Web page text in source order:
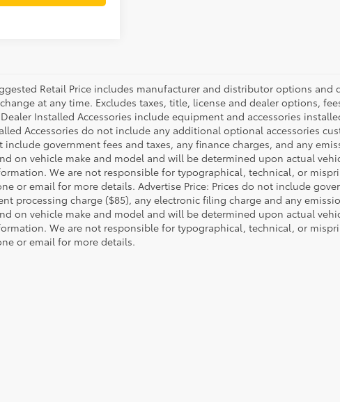
Retail Price includes manufacturer and distributor options
at any time. Excludes taxes, title, license and dealer options,
Installed Accessories include equipment and accessories
Accessories do not include any additional optional accessories
include government fees and taxes, any finance charges, and any
on vehicle make and model and will be determined upon actual
We are not responsible for typographical, technical, or
or email for more details. Advertise Price: Prices do not include
processing charge ($85), any electronic filing charge and any
on vehicle make and model and will be determined upon actual
We are not responsible for typographical, technical, or
or email for more details.